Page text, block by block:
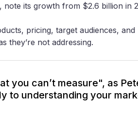
its growth from $2.6 billion in
pricing, target audiences,
they’re not addressing.
you can’t measure", as
to understanding your